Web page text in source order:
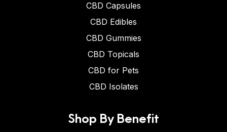
CBD Capsules
CBD Edibles
CBD Gummies
CBD Topicals
CBD for Pets
CBD Isolates
Shop By Benefit